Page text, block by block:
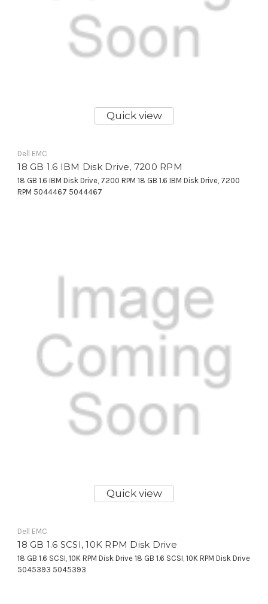
Quick view
Dell EMC
18 GB 1.6 IBM Disk Drive, 7200 RPM
18 GB 1.6 IBM Disk Drive, 7200 RPM 18 GB 1.6 IBM Disk Drive, 7200
RPM 5044467 5044467
Quick view
Dell EMC
18 GB 1.6 SCSI, 10K RPM Disk Drive
18 GB 1.6 SCSI, 10K RPM Disk Drive 18 GB 1.6 SCSI, 10K RPM Disk Drive
5045393 5045393